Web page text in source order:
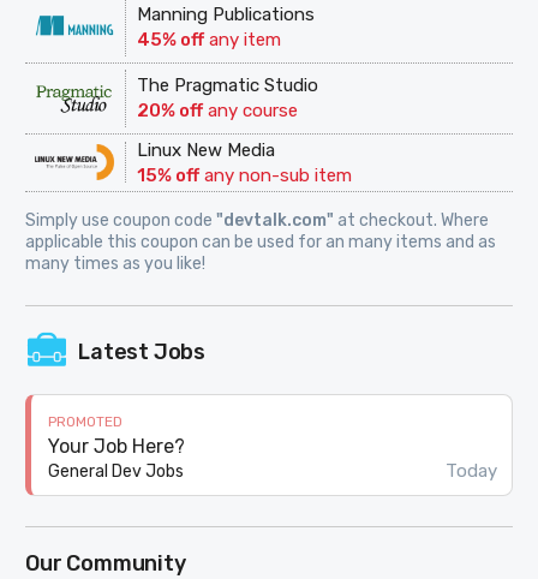
Manning Publications
45% offany item
The Pragmatic Studio
20% offany course
Linux New Media
15% offany non-sub item
Simply use coupon code"devtalk.com" at checkout. Where
applicable this coupon can be used for an many items and as
many times as you like!
Latest Jobs
PROMOTED
Your Job Here?
General Dev Jobs Today
Our Community